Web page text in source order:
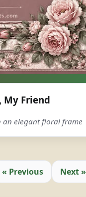
My Friend
an elegant floral frame
« Previous Next »